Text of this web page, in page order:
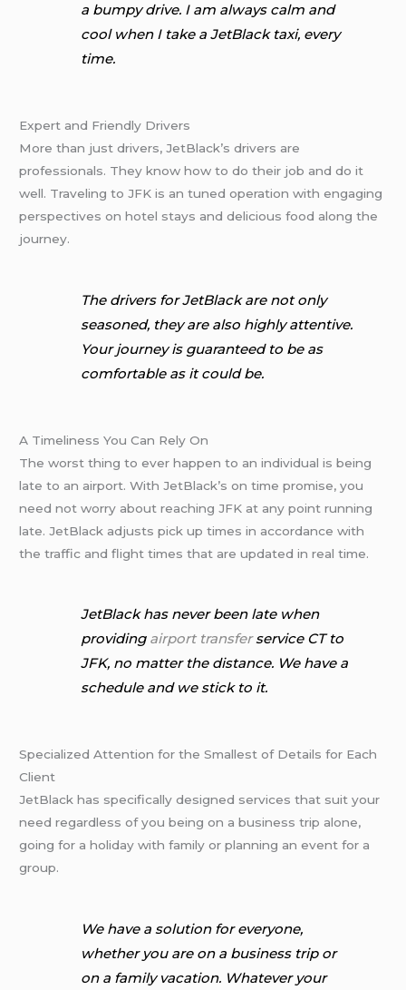
a bumpy drive. I am always calm and
cool when I take a JetBlack taxi, every
time.
Expert and Friendly Drivers
More than just drivers, JetBlack’s drivers are
professionals. They know how to do their job and do it
well. Traveling to JFK is an tuned operation with engaging
perspectives on hotel stays and delicious food along the
journey.
The drivers for JetBlack are not only
seasoned, they are also highly attentive.
Your journey is guaranteed to be as
comfortable as it could be.
A Timeliness You Can Rely On
The worst thing to ever happen to an individual is being
late to an airport. With JetBlack’s on time promise, you
need not worry about reaching JFK at any point running
late. JetBlack adjusts pick up times in accordance with
the traffic and flight times that are updated in real time.
JetBlack has never been late when
providing airport transferservice CT to
JFK, no matter the distance. We have a
schedule and we stick to it.
Specialized Attention for the Smallest of Details for Each
Client
JetBlack has specifically designed services that suit your
need regardless of you being on a business trip alone,
going for a holiday with family or planning an event for a
group.
We have a solution for everyone,
whether you are on a business trip or
on a family vacation. Whatever your